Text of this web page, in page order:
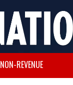
NON-REVENUE